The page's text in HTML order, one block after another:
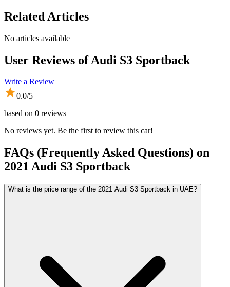
Related Articles
No articles available
User Reviews ofAudi S3 Sportback
Write a Review
0.0/5
based on 0 reviews
No reviews yet. Be the first to review this car!
FAQs (Frequently Asked Questions) on
2021 Audi S3 Sportback
What is the price range of the 2021 Audi S3 Sportback in UAE?